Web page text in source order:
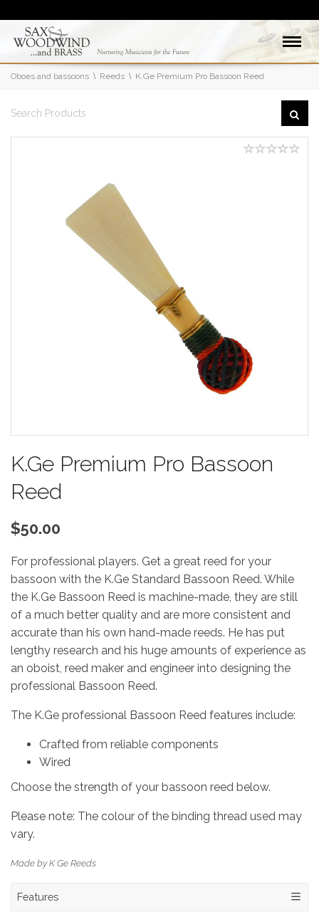
Oboes and bassoons Reeds K.Ge Premium Pro Bassoon Reed
K.Ge Premium Pro Bassoon
Reed
$50.00
For professional players. Get a great reed for your
bassoon with the K.Ge Standard Bassoon Reed. While
the K.Ge Bassoon Reed is machine-made, they are still
of a much better quality and are more consistent and
accurate than his own hand-made reeds. He has put
lengthy research and his huge amounts of experience as
an oboist, reed maker and engineer into designing the
professional Bassoon Reed.
The K.Ge professional Bassoon Reed features include:
Crafted from reliable components
Wired
Choose the strength of your bassoon reed below.
Please note: The colour of the binding thread used may
vary.
Made by K Ge Reeds
Features